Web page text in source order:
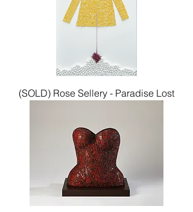
(SOLD) Rose Sellery - Paradise Lost